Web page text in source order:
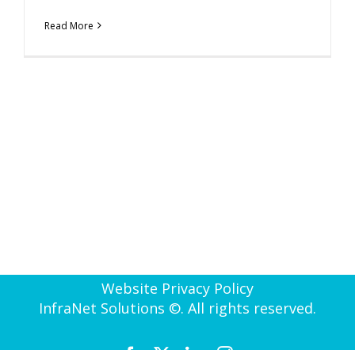
Read More
Website Privacy Policy
InfraNet Solutions ©. All rights reserved.